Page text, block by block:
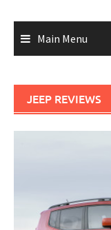
Main Menu
JEEP REVIEWS